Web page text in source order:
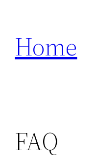
content
Home
FAQ